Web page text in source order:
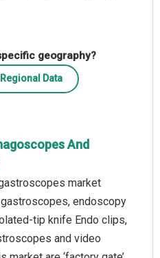
geography?
Data
And
market
endoscopy
tip knife Endo clips,
and video